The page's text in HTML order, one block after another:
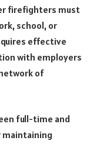
firefighters must
school, or
effective
with employers
of
full-time and